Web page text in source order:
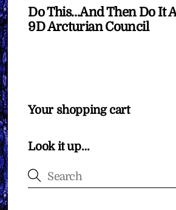
Do This…And Then Do It
9D Arcturian Council
Your shopping cart
Look it up…